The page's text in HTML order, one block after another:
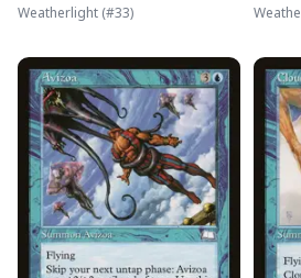
Weatherlight (#33)